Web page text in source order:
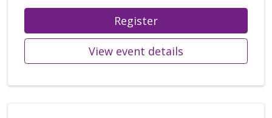
Register
View event details